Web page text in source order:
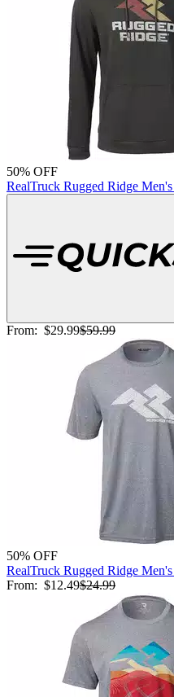
50% OFF
RealTruck Rugged Ridge
From: $29.99$59.99
50% OFF
RealTruck Rugged Ridge
From: $12.49$24.99